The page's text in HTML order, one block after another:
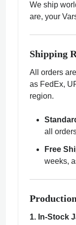
We ship
are, your
Shipping
All orders
as FedEx,
region.
all
Free
weeks,
1. In-Stock